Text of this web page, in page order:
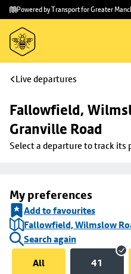
Skip to
main
content
Skip
to
footer
Powered by Transport for Greater
Live departures
Fallowfield,
Granville Road
Select a departure to track its
My preferences
Add to favourites
Fallowfield, Wilmslow
Search again
All
41